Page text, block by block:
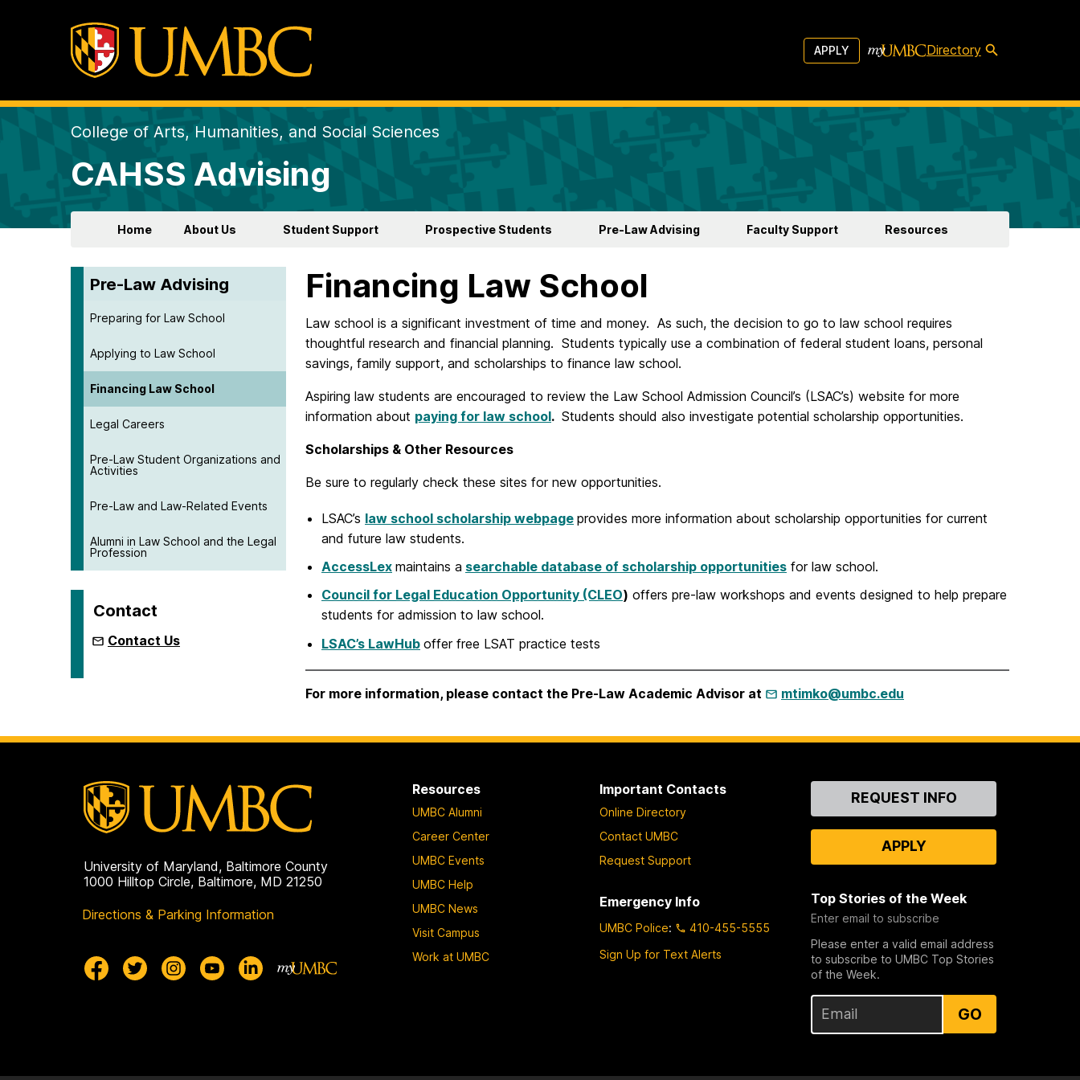
APPLY Directory
College of Arts, Humanities, and Social Sciences
CAHSS Advising
Home About Us Student Support Prospective Students Pre-Law Advising Faculty Support Resources
Pre-Law Advising
Preparing for Law School
Applying to Law School
Financing Law School
Legal Careers
Pre-Law Student Organizations and
Activities
Pre-Law and Law-Related Events
Alumni in Law School and the Legal
Profession
Contact
Contact Us
Financing Law School
Law school is a significant investment of time and money. As such, the decision to go to law school requires
thoughtful research and financial planning. Students typically use a combination of federal student loans, personal
savings, family support, and scholarships to finance law school.
Aspiring law students are encouraged to review the Law School Admission Council’s (LSAC’s) website for more
information about paying for law school. Students should also investigate potential scholarship opportunities.
Scholarships & Other Resources
Be sure to regularly check these sites for new opportunities.
LSAC’s law school scholarship webpage provides more information about scholarship opportunities for current
and future law students.
AccessLex maintains a searchable database of scholarship opportunities for law school.
Council for Legal Education Opportunity (CLEO) offers pre-law workshops and events designed to help prepare
students for admission to law school.
LSAC’s LawHub offer free LSAT practice tests
For more information, please contact the Pre-Law Academic Advisor at mtimko@umbc.edu
University of Maryland, Baltimore County
1000 Hilltop Circle, Baltimore, MD 21250
Directions & Parking Information
Resources
UMBC Alumni
Career Center
UMBC Events
UMBC Help
UMBC News
Visit Campus
Work at UMBC
Important Contacts
Online Directory
Contact UMBC
Request Support
Emergency Info
UMBC Police:
410-455-5555
Sign Up for Text Alerts
ContactREQUEST INFO
APPLY
Top Stories of the Week
Enter email to subscribe
Please enter a valid email address
to subscribe to UMBC Top Stories
of the Week.
GO